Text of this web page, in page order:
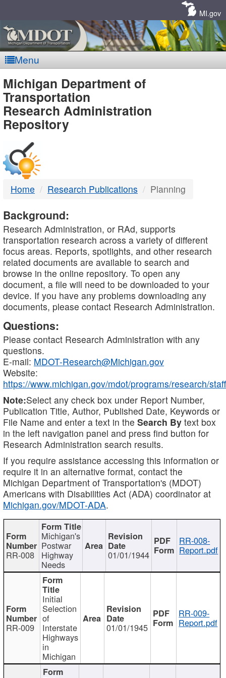
MI.gov
Menu
MDOT
-
DTMB
Michigan Department of
Transportation
Research Administration
Repository
Home Research Publications Planning
Background:
Research Administration, or RAd, supports
transportation research across a variety of different
focus areas. Reports, spotlights, and other research
related documents are available to search and
browse in the online repository. To open any
document, a file will need to be downloaded to your
device. If you have any problems downloading any
documents, please contact Research Administration.
Questions:
Please contact Research Administration with any
questions.
E-mail: MDOT-Research@Michigan.gov
Website:
https://www.michigan.gov/mdot/programs/research/staff
Note:Select any check box under Report Number,
Publication Title, Author, Published Date, Keywords or
File Name and enter a text in the Search By text box
in the left navigation panel and press find button for
Research Administration search results.
If you require assistance accessing this information or
require it in an alternative format, contact the
Michigan Department of Transportation's (MDOT)
Americans with Disabilities Act (ADA) coordinator at
Michigan.gov/MDOT-ADA.
RR-008
Michigan's
Postwar
Highway
Needs
01/01/1944
RR-008-
Report.pdf
RR-009
Initial
Selection
of
Interstate
Highways
in
Michigan
01/01/1945
RR-009-
Report.pdf